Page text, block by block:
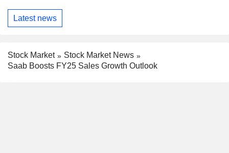
Latest news
Stock Market
Stock Market News
Saab Boosts FY25 Sales Growth Outlook